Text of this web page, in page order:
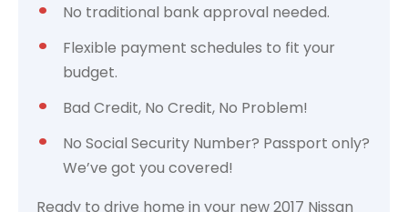
No traditional bank approval needed.
Flexible payment schedules to fit your
budget.
Bad Credit, No Credit, No Problem!
No Social Security Number? Passport only?
We’ve got you covered!
Ready to drive home in your new 2017 Nissan